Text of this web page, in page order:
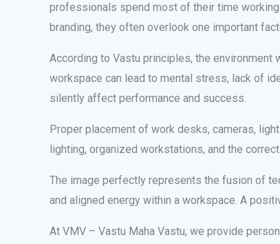
professionals spend most of their time
branding, they often overlook one important
According to Vastu principles, the environment
workspace can lead to mental stress, lack of
silently affect performance and success.
Proper placement of work desks, cameras,
lighting, organized workstations, and the
The image perfectly represents the fusion of
and aligned energy within a workspace. A
At VMV – Vastu Maha Vastu, we provide